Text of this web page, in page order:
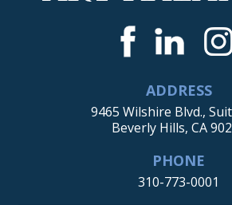
ADDRESS
9465 Wilshire Blvd.,
Beverly Hills, CA
PHONE
310-773-0001